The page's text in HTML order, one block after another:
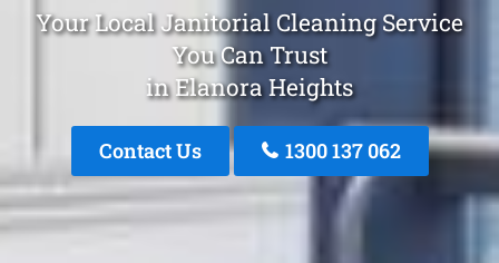
Your Local Janitorial Cleaning Service
You Can Trust
in Elanora Heights
Contact Us 1300 137 062